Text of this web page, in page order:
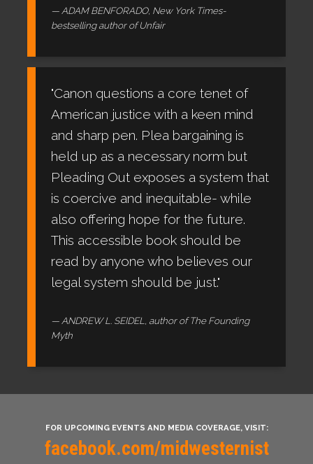
ADAM BENFORADO, New York Times-
bestselling author of Unfair
"Canon questions a core tenet of
American justice with a keen mind
and sharp pen. Plea bargaining is
held up as a necessary norm but
Pleading Out exposes a system that
is coercive and inequitable- while
also offering hope for the future.
This accessible book should be
read by anyone who believes our
legal system should be just."
ANDREW L. SEIDEL, author of The Founding
Myth
FOR UPCOMING EVENTS AND MEDIA COVERAGE, VISIT:
facebook.com/midwesternist